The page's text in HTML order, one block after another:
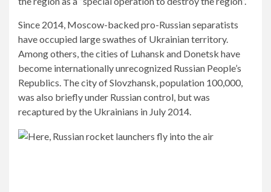
Since 2014, Moscow-backed pro-Russian separatists
have occupied large swathes of Ukrainian territory.
Among others, the cities of Luhansk and Donetsk have
become internationally unrecognized Russian People’s
Republics. The city of Slovzhansk, population 100,000,
was also briefly under Russian control, but was
recaptured by the Ukrainians in July 2014.